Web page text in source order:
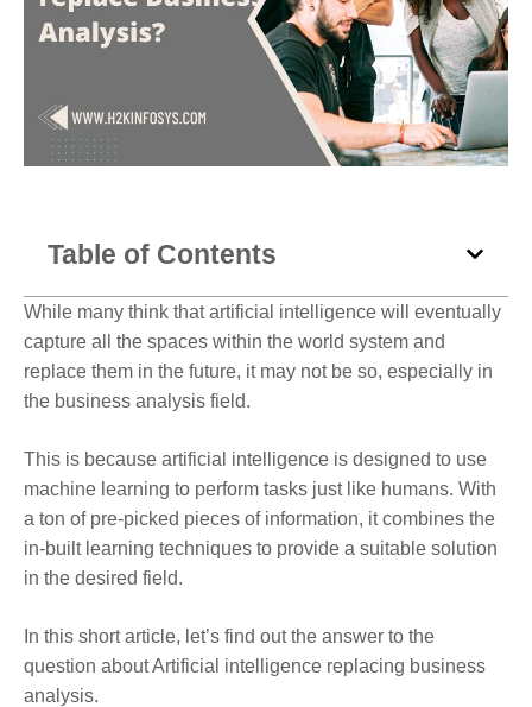
Table of Contents
While many think that artificial intelligence will eventually
capture all the spaces within the world system and
replace them in the future, it may not be so, especially in
the business analysis field.
This is because artificial intelligence is designed to use
machine learning to perform tasks just like humans. With
a ton of pre-picked pieces of information, it combines the
in-built learning techniques to provide a suitable solution
in the desired field.
In this short article, let’s find out the answer to the
question about Artificial intelligence replacing business
analysis.